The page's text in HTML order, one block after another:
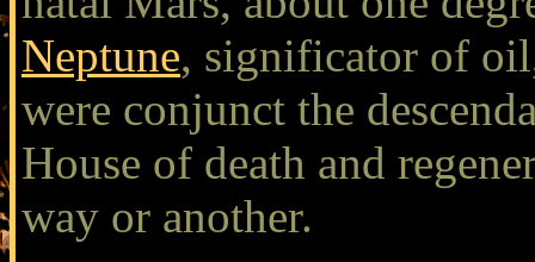
Neptune, significator of
were conjunct the
House of death and
way or another.